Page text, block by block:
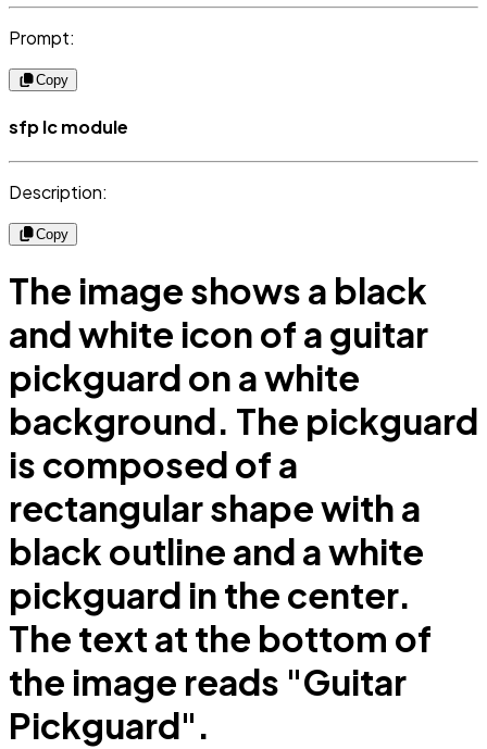
Prompt:
Copy
sfp lc module
Description:
Copy
The image shows a black
and white icon of a guitar
pickguard on a white
background. The pickguard
is composed of a
rectangular shape with a
black outline and a white
pickguard in the center.
The text at the bottom of
the image reads "Guitar
Pickguard".